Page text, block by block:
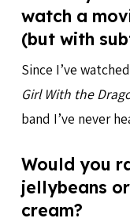
watch a
(but with
Since I’ve
Girl With the
band I’ve never
Would you
jellybeans
cream?